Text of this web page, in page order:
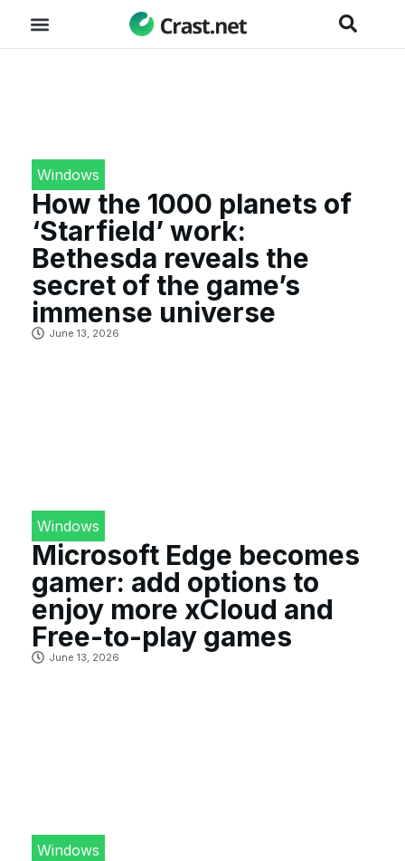
Windows
How the 1000 planets of
‘Starfield’ work:
Bethesda reveals the
secret of the game’s
immense universe
June 13, 2026
Windows
Microsoft Edge becomes
gamer: add options to
enjoy more xCloud and
Free-to-play games
June 13, 2026
Windows